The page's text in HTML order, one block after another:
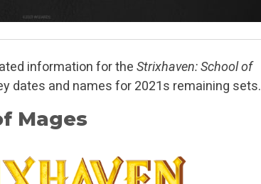
information for the Strixhaven: School of
dates and names for 2021s remaining sets.
Mages